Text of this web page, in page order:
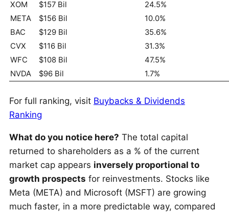
XOM
$157 Bil
24.5%
META
$156 Bil
10.0%
BAC
$129 Bil
35.6%
CVX
$116 Bil
31.3%
WFC
$108 Bil
47.5%
NVDA
$96 Bil 1.7%
For full ranking, visit Buybacks & Dividends
Ranking
What do you notice here? The total capital
returned to shareholders as a % of the current
market cap appears inversely proportional to
growth prospects for reinvestments. Stocks like
Meta (META) and Microsoft (MSFT) are growing
much faster, in a more predictable way, compared